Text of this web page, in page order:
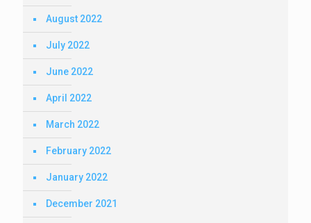
August 2022
July 2022
June 2022
April 2022
March 2022
February 2022
January 2022
December 2021